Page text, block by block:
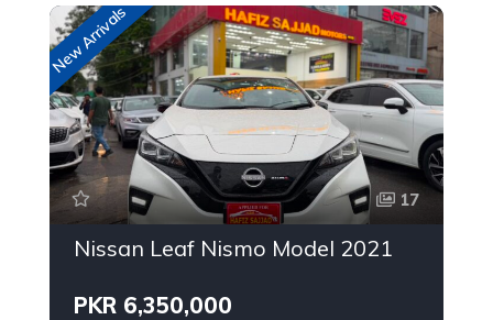
New Arrivals
17
Nissan Leaf Nismo Model 2021
PKR 6,350,000